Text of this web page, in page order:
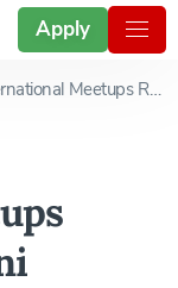
Apply
Reunite AAU Alumni